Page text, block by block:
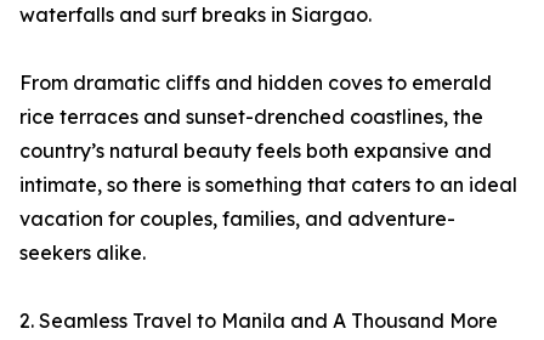
waterfalls and surf breaks in Siargao.
From dramatic cliffs and hidden coves to emerald
rice terraces and sunset-drenched coastlines, the
country’s natural beauty feels both expansive and
intimate, so there is something that caters to an ideal
vacation for couples, families, and adventure-
seekers alike.
2. Seamless Travel to Manila and A Thousand More